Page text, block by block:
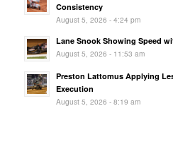
Consistency
August 5, 2026 - 4:24 pm
Lane Snook Showing Speed
August 5, 2026 - 11:53 am
Preston Lattomus Applying
Execution
August 5, 2026 - 8:19 am